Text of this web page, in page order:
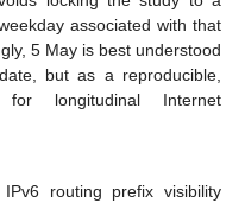
associated with that
5 May is best understood
but as a reproducible,
for longitudinal Internet
routing prefix visibility